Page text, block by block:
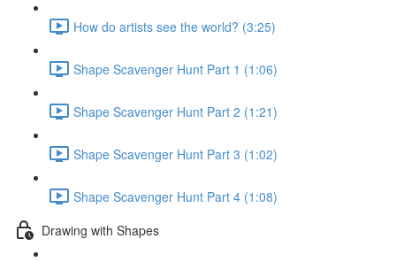
How do artists see the world? (3:25)
Shape Scavenger Hunt Part 1 (1:06)
Shape Scavenger Hunt Part 2 (1:21)
Shape Scavenger Hunt Part 3 (1:02)
Shape Scavenger Hunt Part 4 (1:08)
Drawing with Shapes